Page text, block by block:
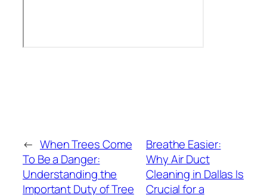
← When Trees Come
To Be a Danger:
Understanding the
Important Duty of Tree
Breathe Easier:
Why Air Duct
Cleaning in Dallas Is
Crucial for a